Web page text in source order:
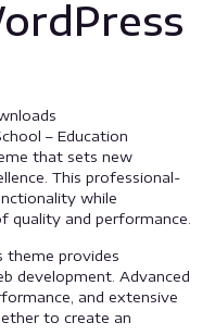
– Education
that sets new
This professional-
while
quality and performance.
theme provides
development. Advanced
and extensive
to create an